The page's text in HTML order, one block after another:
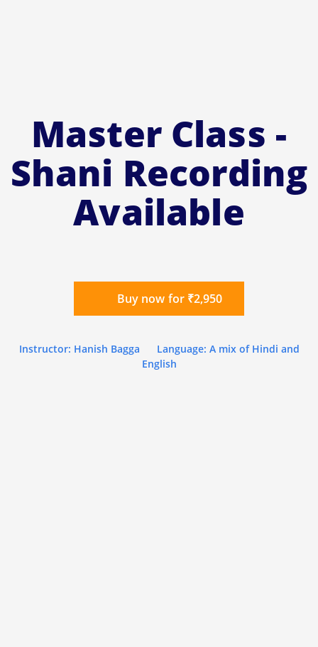
Master Class -
Shani Recording
Available
Buy now for ₹2,950
Instructor: Hanish Bagga
Language: A mix of Hindi and
English